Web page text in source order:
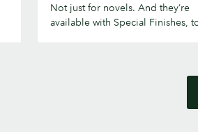
Not just for novels. And they’re
available with Special Finishes,